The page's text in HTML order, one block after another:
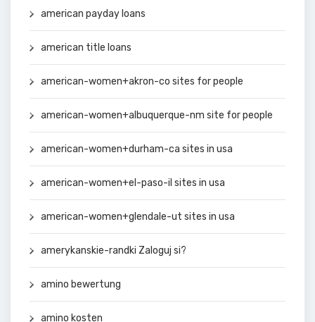
american payday loans
american title loans
american-women+akron-co sites for people
american-women+albuquerque-nm site for people
american-women+durham-ca sites in usa
american-women+el-paso-il sites in usa
american-women+glendale-ut sites in usa
amerykanskie-randki Zaloguj si?
amino bewertung
amino kosten